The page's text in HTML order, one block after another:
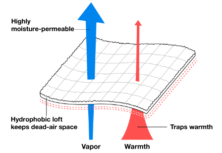
Mid-layer
Wind Resistance:
Moderate
Breathability: Breathable
Insulation:High
Developed as an
active layer for deep winter
and snowy mountain
conditions. Offers excellent
ventilation and spacious
All-weather Alpha Jacket
Layering:Outer layer
Windproof:High
Breathability:
Slightly
breathable
Insulation:High
Features:Developed as an
insulated active outer layer for
deep winter and snowy
mountain conditions,